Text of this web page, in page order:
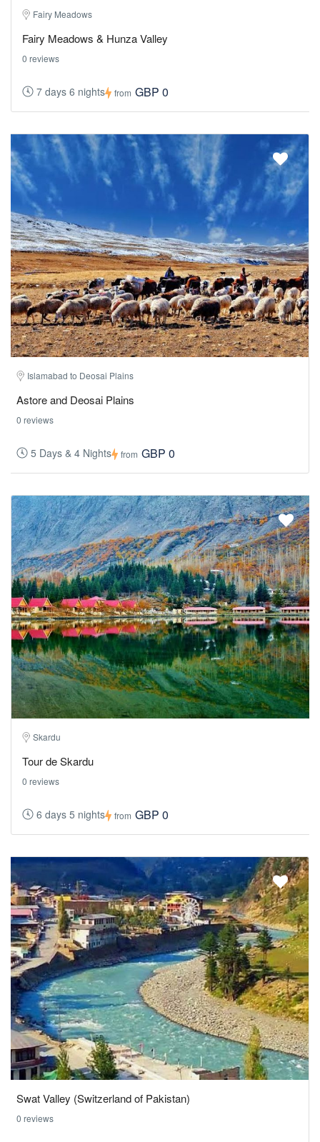
Fairy Meadows
Fairy Meadows & Hunza Valley
0 reviews
7 days 6 nights from GBP 0
Islamabad to Deosai Plains
Astore and Deosai Plains
0 reviews
5 Days & 4 Nights from GBP 0
Skardu
Tour de Skardu
0 reviews
6 days 5 nights from GBP 0
Swat Valley (Switzerland of Pakistan)
0 reviews